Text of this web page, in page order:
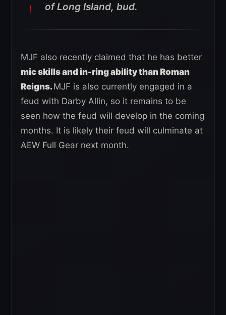
of Long Island, bud.
MJF also recently claimed that he has better
mic skills and in-ring ability than Roman
Reigns.MJF is also currently engaged in a
feud with Darby Allin, so it remains to be
seen how the feud will develop in the coming
months. It is likely their feud will culminate at
AEW Full Gear next month.